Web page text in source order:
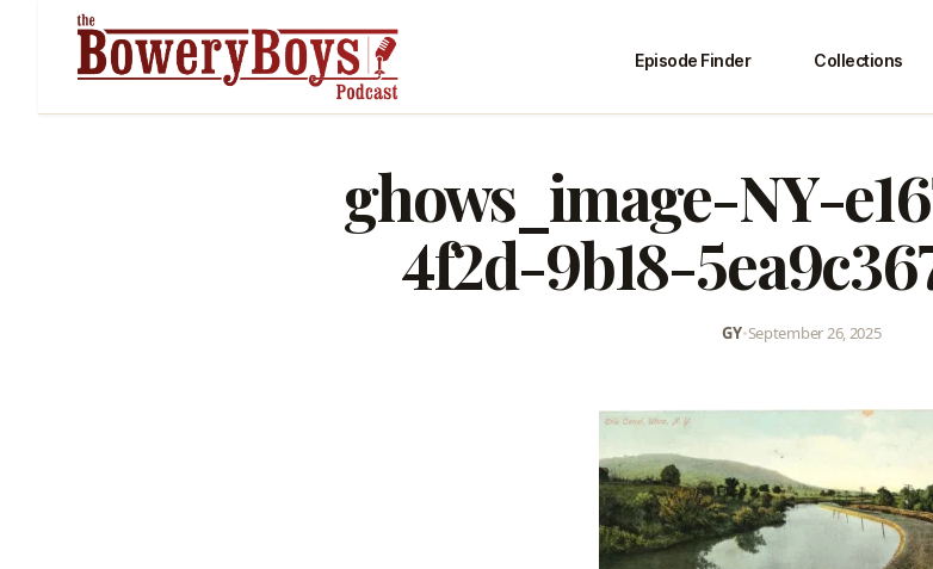
Episode Finder Collections
ghows_image-NY-
4f2d-9b18-
GY•September 26, 2025